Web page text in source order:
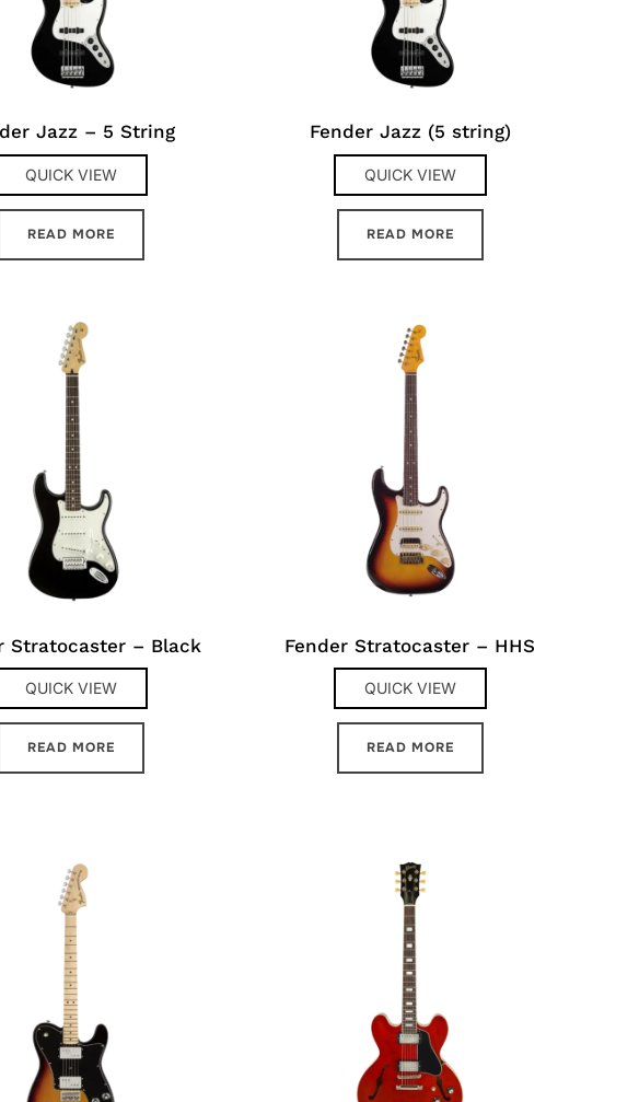
Jazz – 5 String
QUICK VIEW
READ MORE
Fender Jazz (5 string)
QUICK VIEW
READ MORE
Stratocaster – Black
QUICK VIEW
READ MORE
Fender Stratocaster – HHS
QUICK VIEW
READ MORE